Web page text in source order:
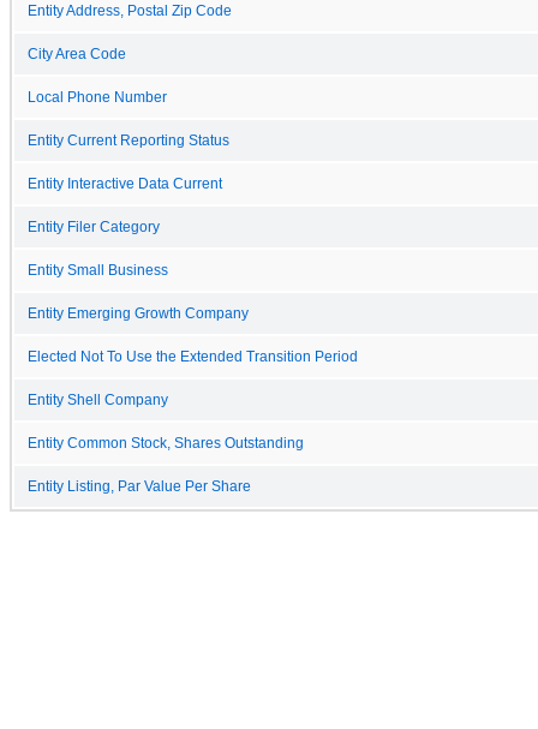
Entity Address, Postal Zip Code
City Area Code
Local Phone Number
Entity Current Reporting Status
Entity Interactive Data Current
Entity Filer Category
Entity Small Business
Entity Emerging Growth Company
Elected Not To Use the Extended Transition Period
Entity Shell Company
Entity Common Stock, Shares Outstanding
Entity Listing, Par Value Per Share